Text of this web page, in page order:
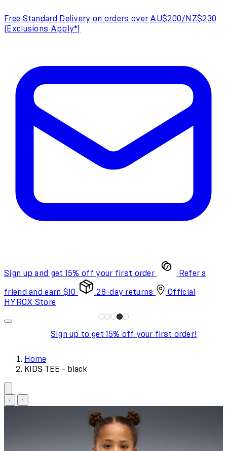
Free Standard Delivery on orders over AU$200/NZ$230
(Exclusions Apply*)
Sign up and get 15% off your first order Refer a
friend and earn $10 28-day returns
Official
HYROX Store
Sign up to get 15% off your first order!
Home
KIDS TEE - black